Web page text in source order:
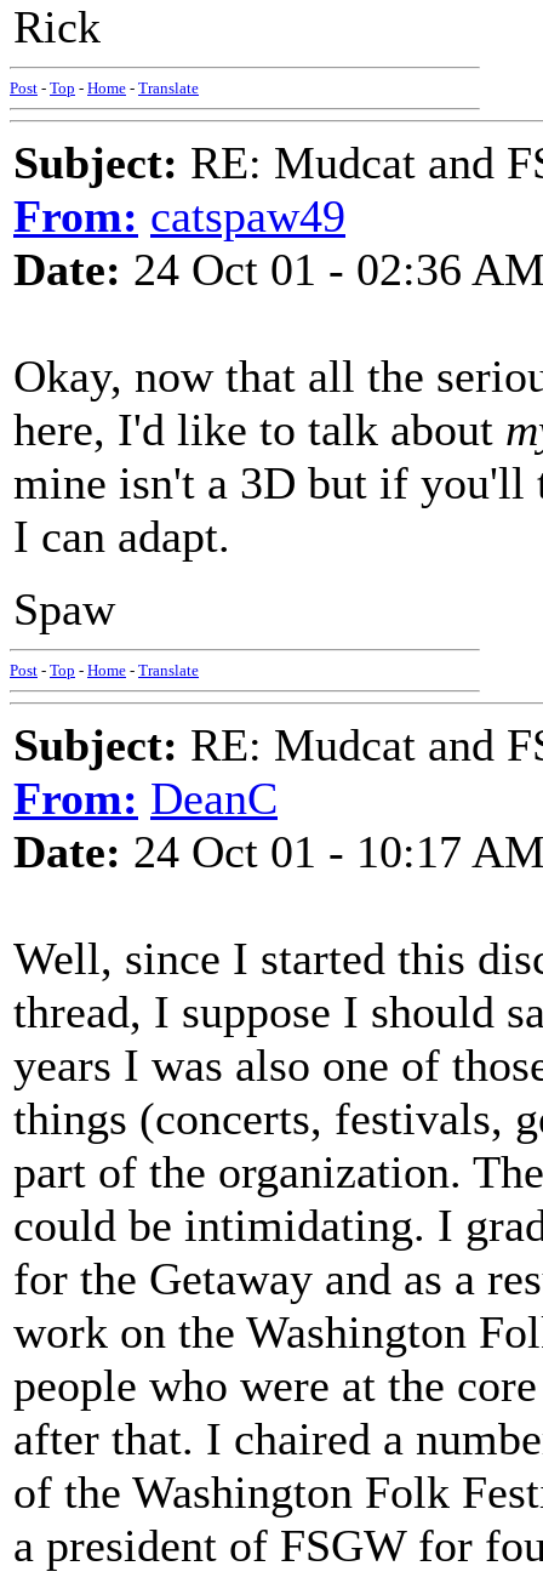
Rick
Post - Top - Home - Translate
Subject: RE: Mudcat and
From: catspaw49
Date: 24 Oct 01 - 02:36
Okay, now that all the
here, I'd like to talk about
mine isn't a 3D but if you'll
I can adapt.
Spaw
Post - Top - Home - Translate
Subject: RE: Mudcat and
From: DeanC
Date: 24 Oct 01 - 10:17
Well, since I started this
thread, I suppose I should
years I was also one of
things (concerts, festivals,
part of the organization.
could be intimidating. I
for the Getaway and as a
work on the Washington
people who were at the
after that. I chaired a
of the Washington Folk
a president of FSGW for